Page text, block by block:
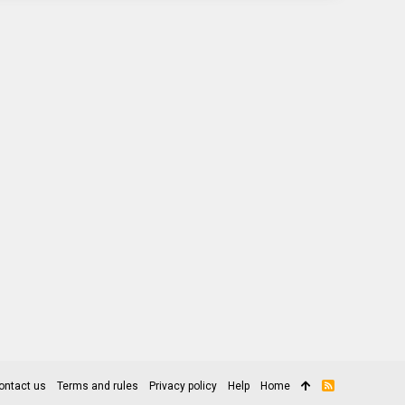
us Terms and rules Privacy policy Help Home
R